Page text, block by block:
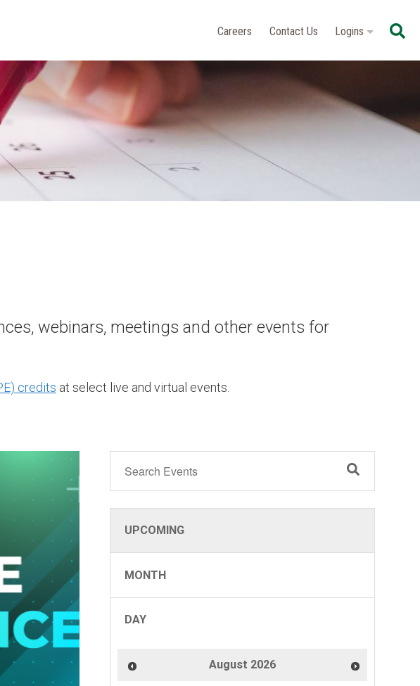
Careers Contact Us Logins
webinars, meetings and other events for
credits at select live and virtual events.
UPCOMING
MONTH
DAY
August 2026
12